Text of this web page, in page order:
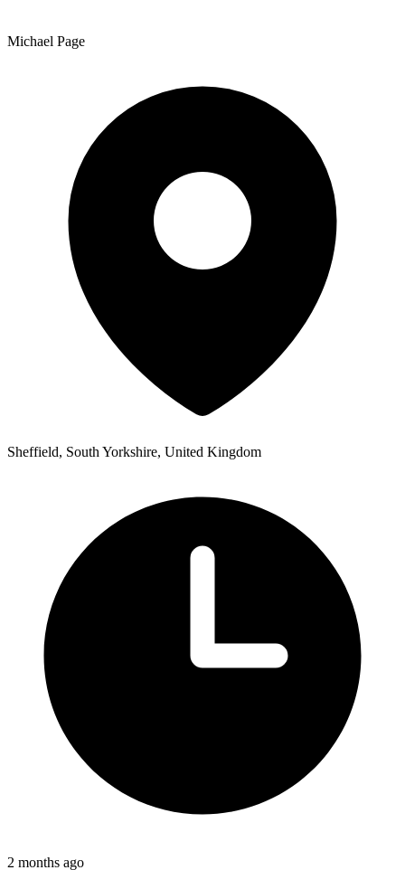
Michael Page
Sheffield, South Yorkshire, United Kingdom
2 months ago